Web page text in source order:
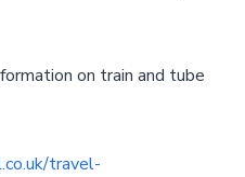
on train and tube
travel-